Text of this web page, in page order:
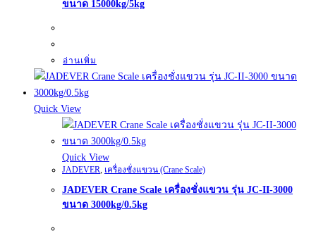
ขนาด 15000kg/5kg
อ่านเพิ่ม
Quick View
Quick View
JADEVER เครื่องชั่งแขวน (Crane Scale)
JADEVER Crane Scale เครื่องชั่งแขวน รุ่น JC-II-3000
ขนาด 3000kg/0.5kg